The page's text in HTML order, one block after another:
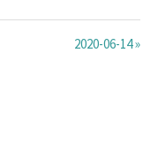
2020-06-14 »